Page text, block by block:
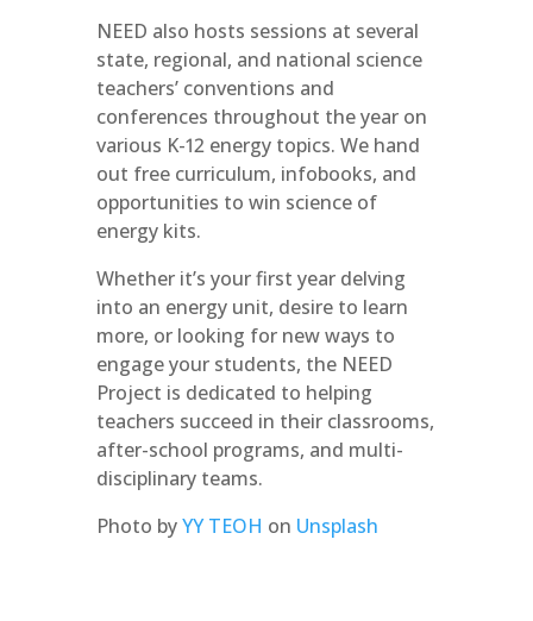
NEED also hosts sessions at several
state, regional, and national science
teachers’ conventions and
conferences throughout the year on
various K-12 energy topics. We hand
out free curriculum, infobooks, and
opportunities to win science of
energy kits.
Whether it’s your first year delving
into an energy unit, desire to learn
more, or looking for new ways to
engage your students, the NEED
Project is dedicated to helping
teachers succeed in their classrooms,
after-school programs, and multi-
disciplinary teams.
Photo byYY TEOH on Unsplash